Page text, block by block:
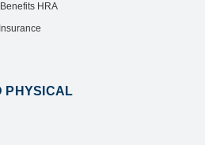
HRA
PHYSICAL